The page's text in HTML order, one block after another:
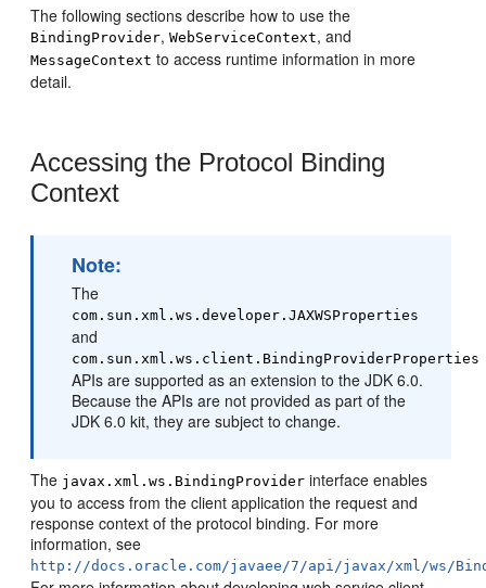
The following sections describe how to use the
BindingProvider,WebServiceContext, and
MessageContext to access runtime information in more
detail.
Accessing the Protocol Binding
Context
Note:
The
com.sun.xml.ws.developer.JAXWSProperties
and
com.sun.xml.ws.client.BindingProviderProperties
APIs are supported as an extension to the JDK 6.0.
Because the APIs are not provided as part of the
JDK 6.0 kit, they are subject to change.
The javax.xml.ws.BindingProvider interface enables
you to access from the client application the request and
response context of the protocol binding. For more
information, see
http://docs.oracle.com/javaee/7/api/javax/xml/ws/